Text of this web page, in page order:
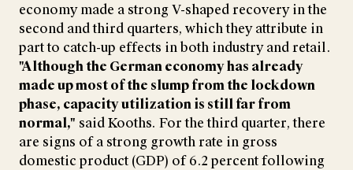
economy made a strong V-shaped recovery in the
second and third quarters, which they attribute in
part to catch-up effects in both industry and retail.
"Although the German economy has already
made up most of the slump from the lockdown
phase, capacity utilization is still far from
normal," said Kooths. For the third quarter, there
are signs of a strong growth rate in gross
domestic product (GDP) of 6.2 percent following